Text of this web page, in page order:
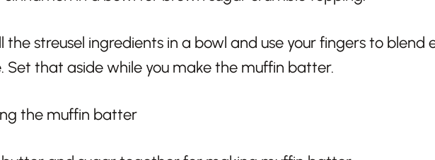
the streusel ingredients in a bowl and use your fingers to
Set that aside while you make the muffin batter.
the muffin batter